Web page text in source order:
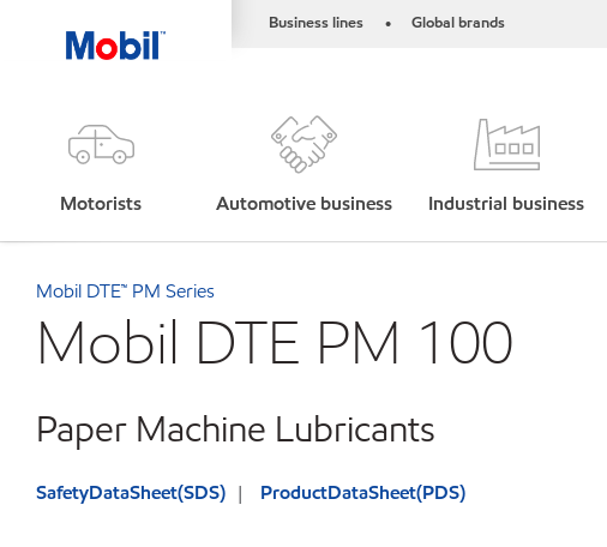
Business lines • Global brands
Motorists Automotive business Industrial business
Mobil DTE™ PM Series
Mobil DTE PM 100
Paper Machine Lubricants
SafetyDataSheet(SDS) ProductDataSheet(PDS)